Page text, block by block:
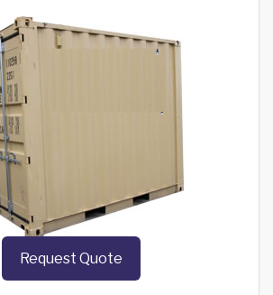
Request Quote